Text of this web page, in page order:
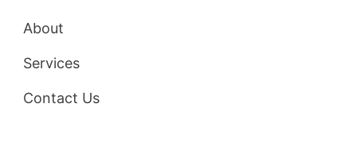
About
Services
Contact Us